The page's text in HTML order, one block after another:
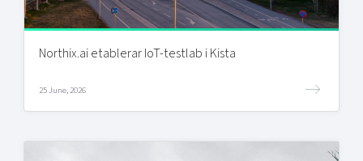
Northix.ai etablerar IoT-testlab i Kista
25 June, 2026